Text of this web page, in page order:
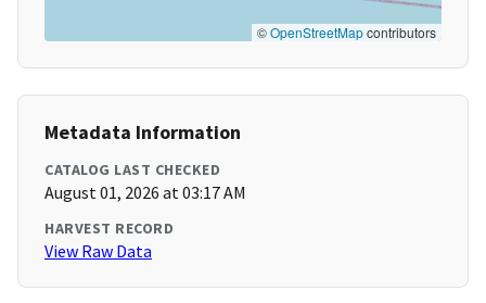
©OpenStreetMapcontributors
Metadata Information
CATALOG LAST CHECKED
August 01, 2026 at 03:17 AM
HARVEST RECORD
View Raw Data